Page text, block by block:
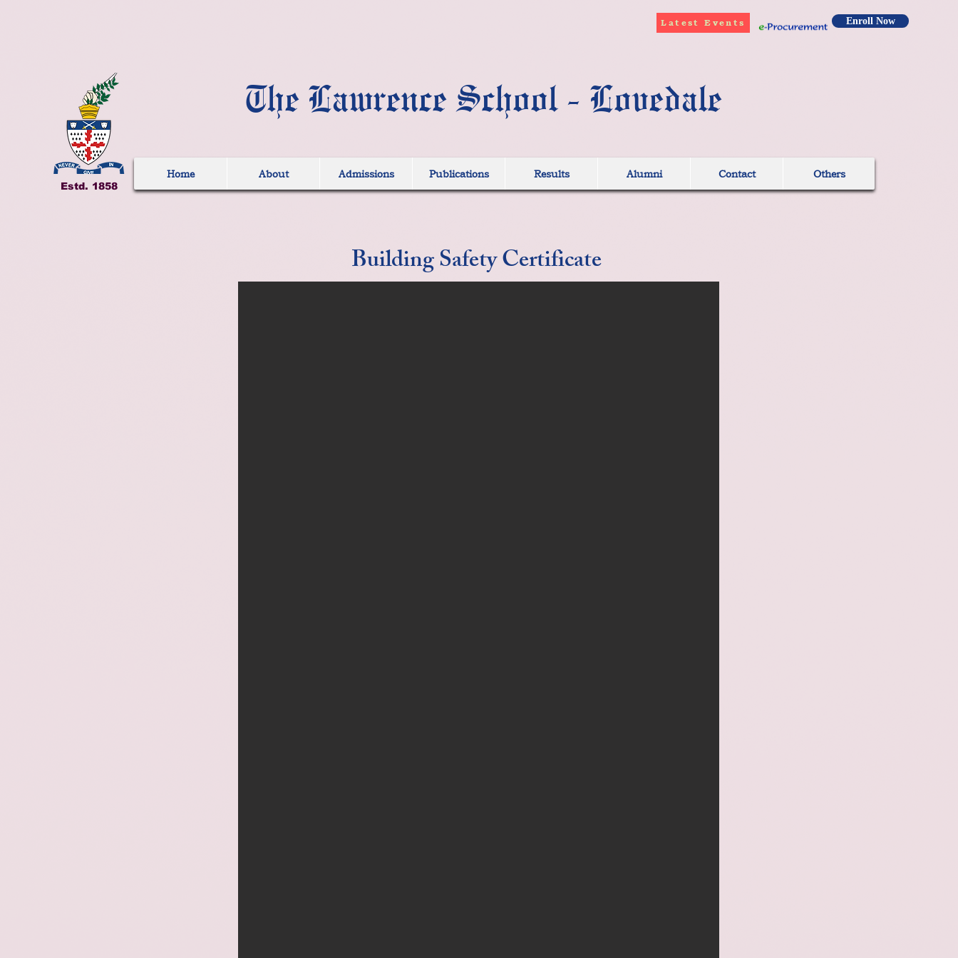
Latest Events Enroll Now
Estd. 1858
The Lawrence School - Lovedale
Home About Admissions Publications Results Alumni Contact Others
Building Safety Certificate